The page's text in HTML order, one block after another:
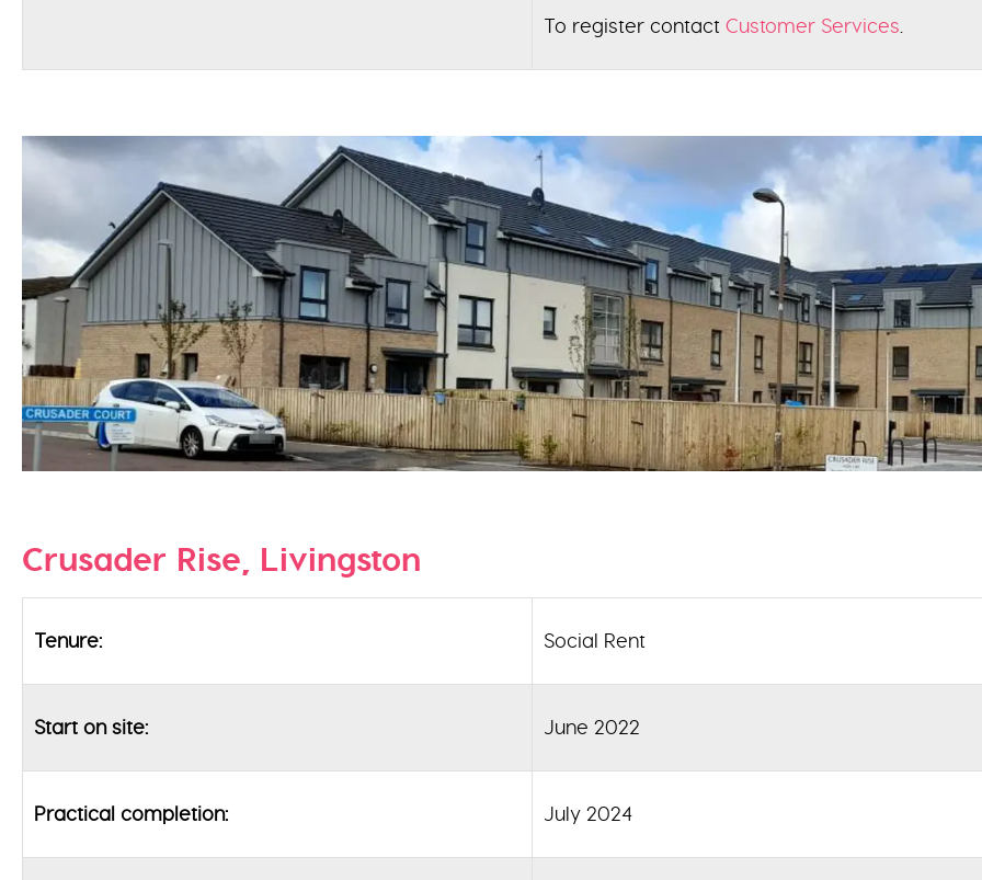
To register contact Customer Services.
Crusader Rise, Livingston
Tenure: Social Rent
Start on site: June 2022
Practical completion: July 2024